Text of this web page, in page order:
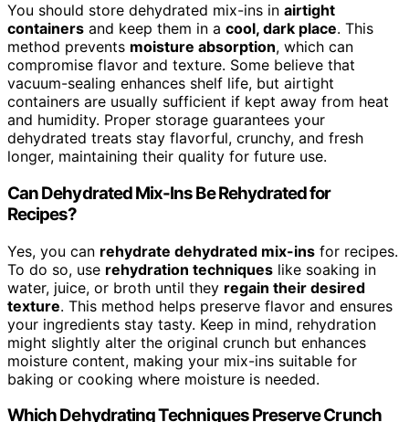
You should store dehydrated mix-ins in airtight
containers and keep them in a cool, dark place. This
method prevents moisture absorption, which can
compromise flavor and texture. Some believe that
vacuum-sealing enhances shelf life, but airtight
containers are usually sufficient if kept away from heat
and humidity. Proper storage guarantees your
dehydrated treats stay flavorful, crunchy, and fresh
longer, maintaining their quality for future use.
Can Dehydrated Mix-Ins Be Rehydrated for
Recipes?
Yes, you can rehydrate dehydrated mix-ins for recipes.
To do so, use rehydration techniques like soaking in
water, juice, or broth until they regain their desired
texture. This method helps preserve flavor and ensures
your ingredients stay tasty. Keep in mind, rehydration
might slightly alter the original crunch but enhances
moisture content, making your mix-ins suitable for
baking or cooking where moisture is needed.
Which Dehydrating Techniques Preserve Crunch